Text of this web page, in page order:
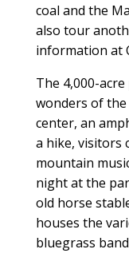
coal and the
also tour
information at
The 4,000-
wonders of
center, an
a hike, visitors
mountain
night at the
old horse
houses the
bluegrass